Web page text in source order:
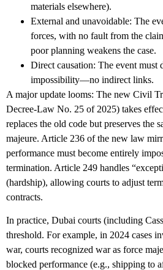
materials elsewhere).
External and unavoidable: The
forces, with no fault from the
poor planning weakens the case.
Direct causation: The event must
impossibility—no indirect links.
A major update looms: The new Civil
Decree-Law No. 25 of 2025) takes
replaces the old code but preserves the
majeure. Article 236 of the new law
performance must become entirely
termination. Article 249 handles
(hardship), allowing courts to adjust
contracts.
In practice, Dubai courts (including
threshold. For example, in 2024 cases
war, courts recognized war as force
blocked performance (e.g., shipping to